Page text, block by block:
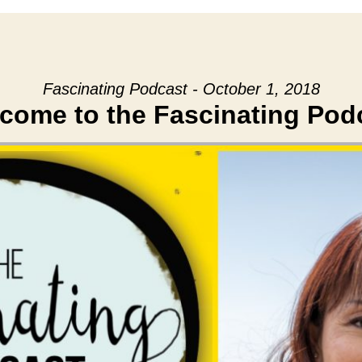
Fascinating Podcast - October 1, 2018
to the Fascinating